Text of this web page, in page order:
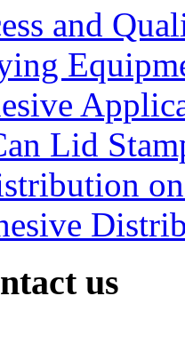
and
Lid
us